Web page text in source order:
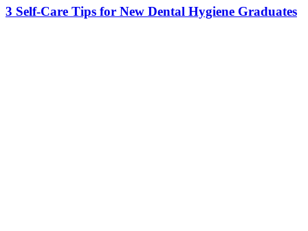
3 Self-Care Tips for New Dental Hygiene Graduates